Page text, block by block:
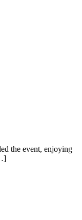
the event, enjoying